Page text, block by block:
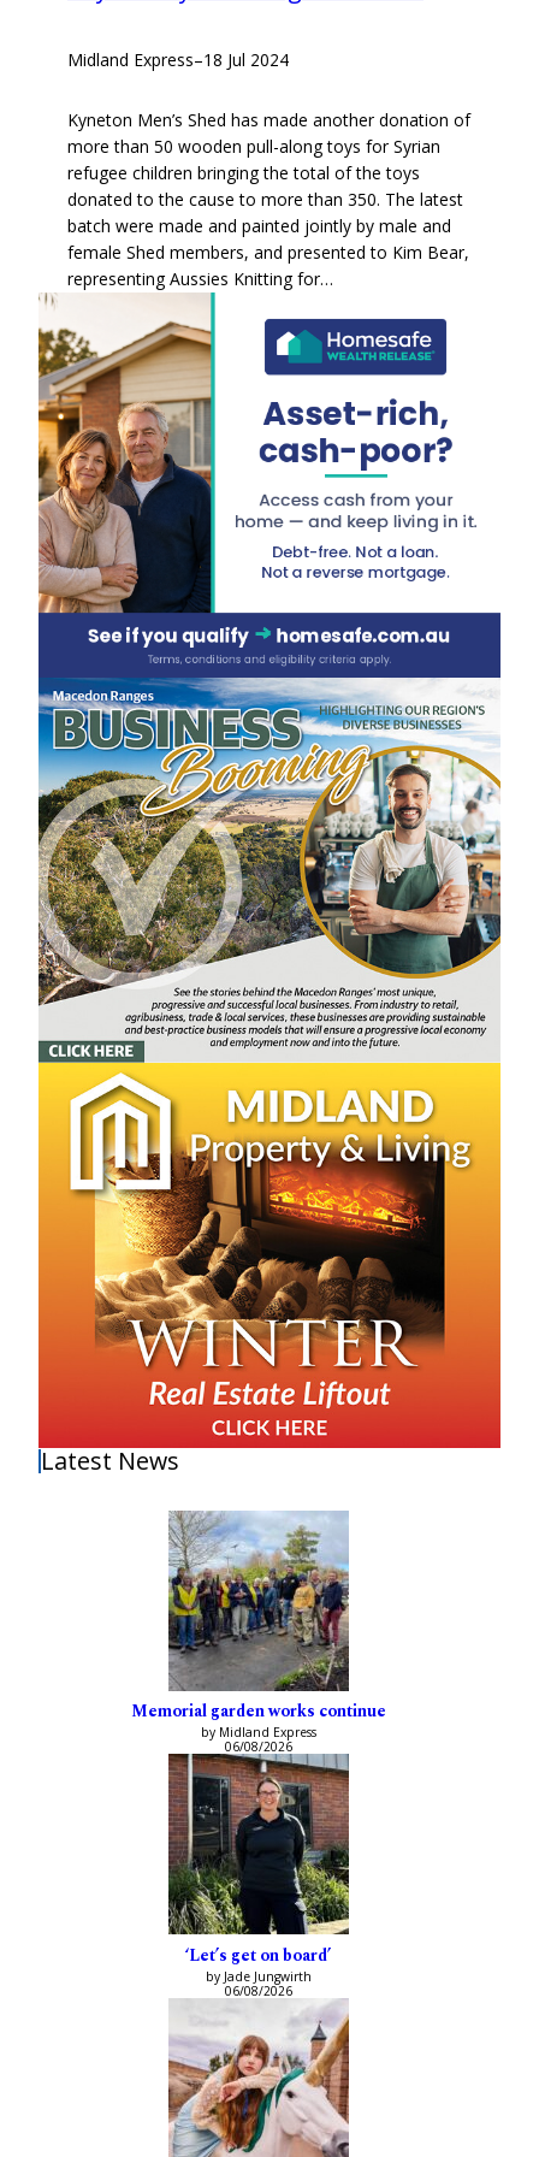
Midland Express–18 Jul 2024
Kyneton Men’s Shed has made another donation of
more than 50 wooden pull-along toys for Syrian
refugee children bringing the total of the toys
donated to the cause to more than 350. The latest
batch were made and painted jointly by male and
female Shed members, and presented to Kim Bear,
representing Aussies Knitting for…
Latest News
Memorial garden works continue
by Midland Express
06/08/2026
‘Let’s get on board’
by Jade Jungwirth
06/08/2026